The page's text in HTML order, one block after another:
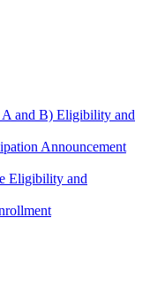
and B) Eligibility and
Announcement
Eligibility and